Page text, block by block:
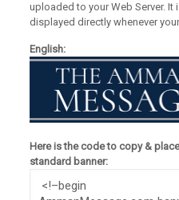
uploaded to your Web Server. It
displayed directly whenever
English:
Here is the code to copy &
standard banner: